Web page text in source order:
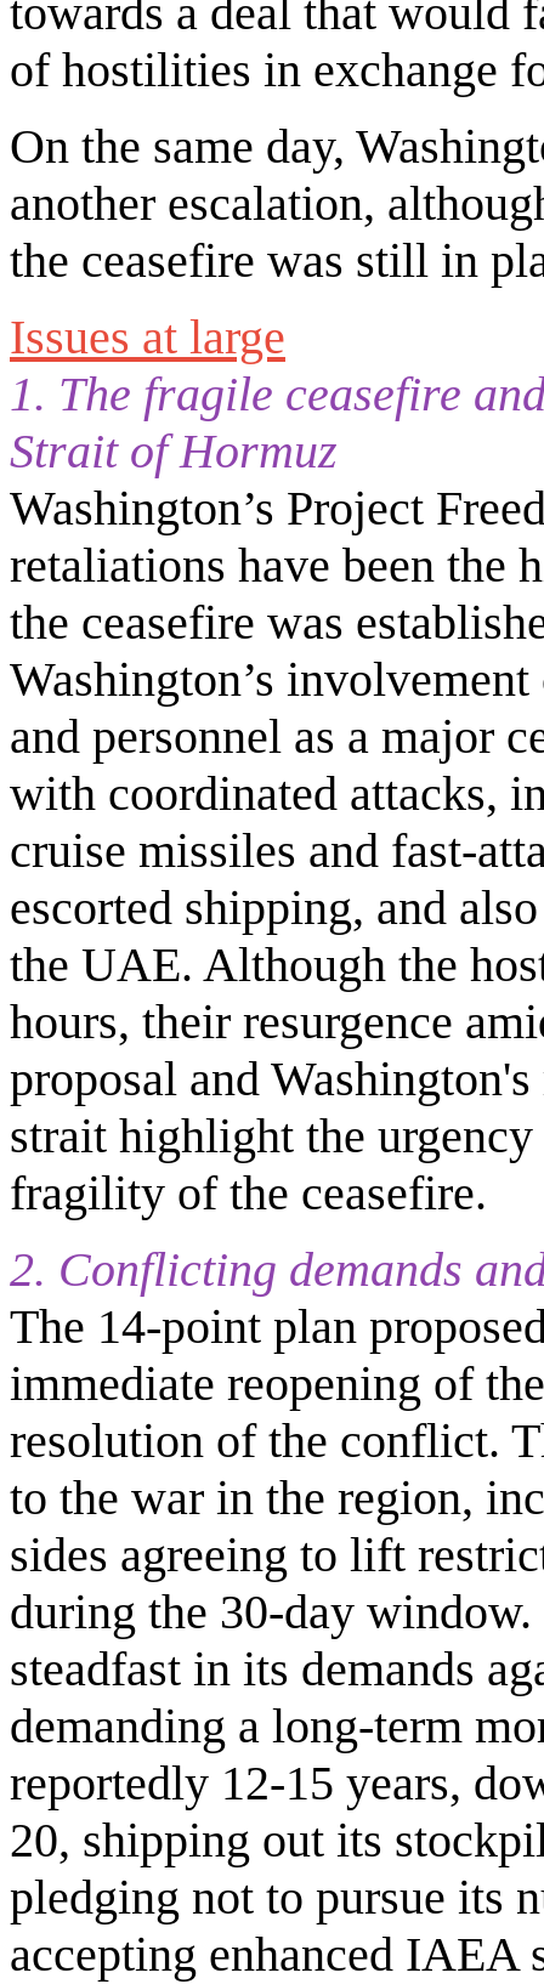
towards a deal that would
of hostilities in exchange
On the same day,
another escalation,
the ceasefire was still in
Issues at large
1. The fragile ceasefire
Strait of Hormuz
Washington’s Project
retaliations have been the
the ceasefire was
Washington’s
and personnel as a major
with coordinated attacks,
cruise missiles and fast-
escorted shipping, and
the UAE. Although the
hours, their resurgence
proposal and
strait highlight the
fragility of the ceasefire.
2. Conflicting demands
The 14-point plan
immediate reopening of
resolution of the conflict.
to the war in the region,
sides agreeing to lift
during the 30-day
steadfast in its demands
demanding a long-term
reportedly 12-15 years,
20, shipping out its
pledging not to pursue its
accepting enhanced IAEA